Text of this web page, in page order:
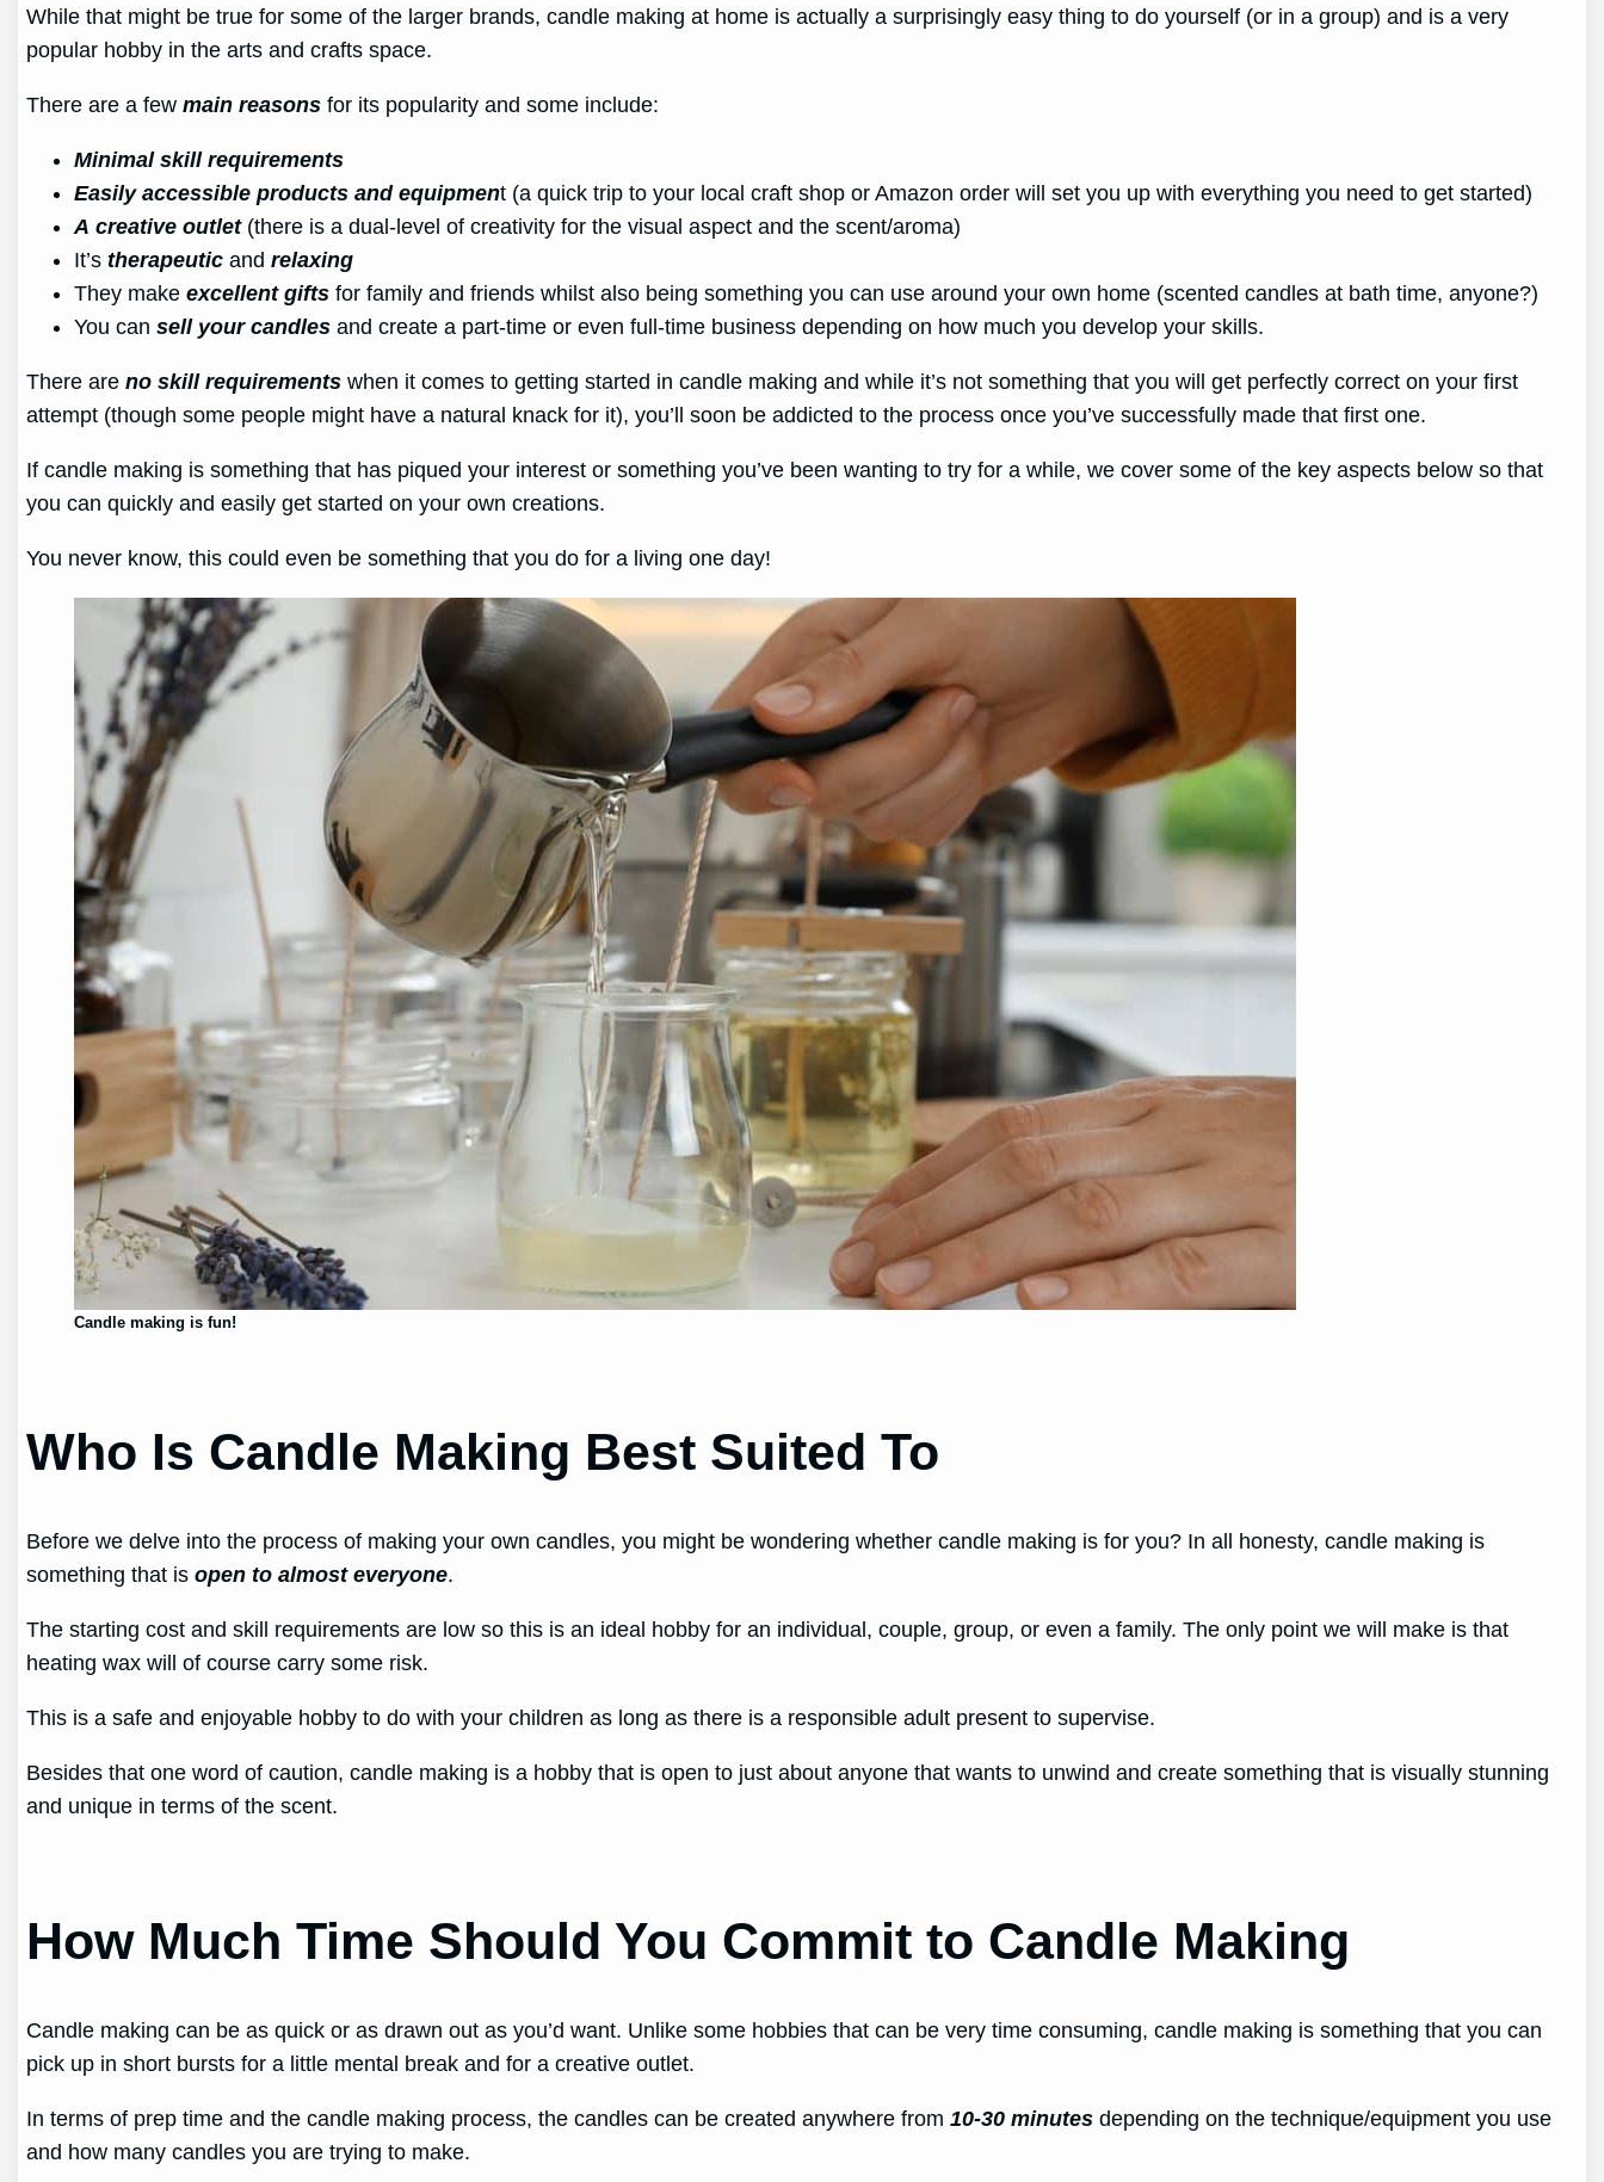
While that might be true for some of the larger brands, candle making at home is actually a surprisingly easy thing to do yourself (or in a group) and is a very
popular hobby in the arts and crafts space.
There are a fewmain reasons for its popularity and some include:
Minimal skill requirements
Easily accessible products and equipment (a quick trip to your local craft shop or Amazon order will set you up with everything you need to get started)
A creative outlet(there is a dual-level of creativity for the visual aspect and the scent/aroma)
It’stherapeutic andrelaxing
They makeexcellent gifts for family and friends whilst also being something you can use around your own home (scented candles at bath time, anyone?)
You can sell your candles and create a part-time or even full-time business depending on how much you develop your skills.
There areno skill requirements when it comes to getting started in candle making and while it’s not something that you will get perfectly correct on your first
attempt (though some people might have a natural knack for it), you’ll soon be addicted to the process once you’ve successfully made that first one.
If candle making is something that has piqued your interest or something you’ve been wanting to try for a while, we cover some of the key aspects below so that
you can quickly and easily get started on your own creations.
You never know, this could even be something that you do for a living one day!
Candle making is fun!
Who Is Candle Making Best Suited To
Before we delve into the process of making your own candles, you might be wondering whether candle making is for you? In all honesty, candle making is
something that isopen to almost everyone.
The starting cost and skill requirements are low so this is an ideal hobby for an individual, couple, group, or even a family. The only point we will make is that
heating wax will of course carry some risk.
This is a safe and enjoyable hobby to do with your children as long as there is a responsible adult present to supervise.
Besides that one word of caution, candle making is a hobby that is open to just about anyone that wants to unwind and create something that is visually stunning
and unique in terms of the scent.
How Much Time Should You Commit to Candle Making
Candle making can be as quick or as drawn out as you’d want. Unlike some hobbies that can be very time consuming, candle making is something that you can
pick up in short bursts for a little mental break and for a creative outlet.
In terms of prep time and the candle making process, the candles can be created anywhere from10-30 minutes depending on the technique/equipment you use
and how many candles you are trying to make.